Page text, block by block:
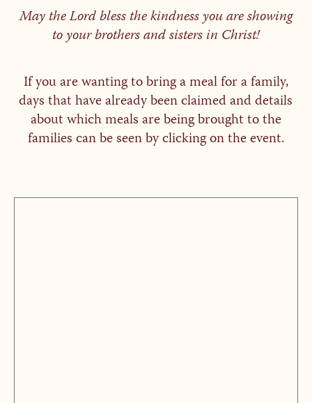
May the Lord bless the kindness you are showing
to your brothers and sisters in Christ!
If you are wanting to bring a meal for a family,
days that have already been claimed and details
about which meals are being brought to the
families can be seen by clicking on the event.